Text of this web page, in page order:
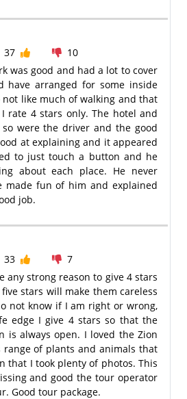
37
10
was good and had a lot to cover
have arranged for some inside
like much of walking and that
rate 4 stars only. The hotel and
were the driver and the good
at explaining and it appeared
to just touch a button and he
about each place. He never
made fun of him and explained
job.
33
7
any strong reason to give 4 stars
stars will make them careless
not know if I am right or wrong,
edge I give 4 stars so that the
is always open. I loved the Zion
of plants and animals that
that I took plenty of photos. This
and good the tour operator
Good tour package.